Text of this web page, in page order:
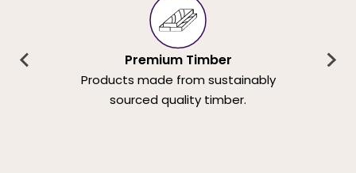
Premium Timber
Products made from sustainably
sourced quality timber.